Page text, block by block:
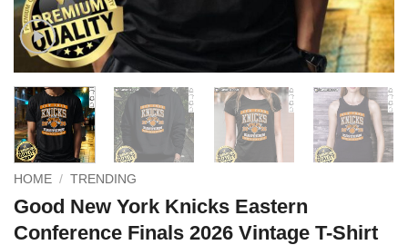
HOME / TRENDING
Good New York Knicks Eastern
Conference Finals 2026 Vintage T-Shirt